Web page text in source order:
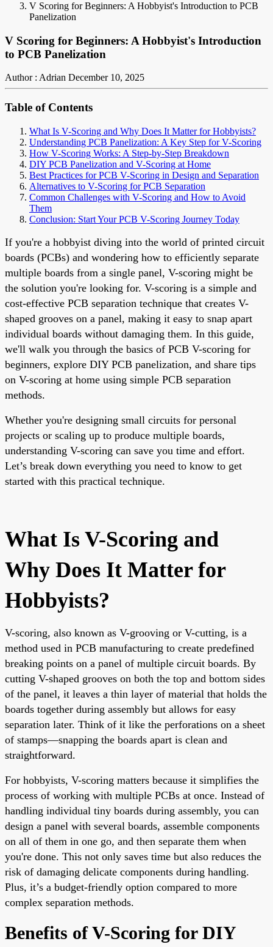
V Scoring for Beginners: A Hobbyist's Introduction to PCB
Panelization
V Scoring for Beginners: A Hobbyist's Introduction
to PCB Panelization
Author : Adrian December 10, 2025
Table of Contents
What Is V-Scoring and Why Does It Matter for Hobbyists?
Understanding PCB Panelization: A Key Step for V-Scoring
How V-Scoring Works: A Step-by-Step Breakdown
DIY PCB Panelization and V-Scoring at Home
Best Practices for PCB V-Scoring in Design and Separation
Alternatives to V-Scoring for PCB Separation
Common Challenges with V-Scoring and How to Avoid
Them
Conclusion: Start Your PCB V-Scoring Journey Today
If you're a hobbyist diving into the world of printed circuit
boards (PCBs) and wondering how to efficiently separate
multiple boards from a single panel, V-scoring might be
the solution you're looking for. V-scoring is a simple and
cost-effective PCB separation technique that creates V-
shaped grooves on a panel, making it easy to snap apart
individual boards without damaging them. In this guide,
we'll walk you through the basics of PCB V-scoring for
beginners, explore DIY PCB panelization, and share tips
on V-scoring at home using simple PCB separation
methods.
Whether you're designing small circuits for personal
projects or scaling up to produce multiple boards,
understanding V-scoring can save you time and effort.
Let’s break down everything you need to know to get
started with this practical technique.
What Is V-Scoring and
Why Does It Matter for
Hobbyists?
V-scoring, also known as V-grooving or V-cutting, is a
method used in PCB manufacturing to create predefined
breaking points on a panel of multiple circuit boards. By
cutting V-shaped grooves on both the top and bottom sides
of the panel, it leaves a thin layer of material that holds the
boards together during assembly but allows for easy
separation later. Think of it like the perforations on a sheet
of stamps—snapping the boards apart is clean and
straightforward.
For hobbyists, V-scoring matters because it simplifies the
process of working with multiple PCBs at once. Instead of
handling individual tiny boards during assembly, you can
design a panel with several boards, assemble components
on all of them in one go, and then separate them when
you're done. This not only saves time but also reduces the
risk of damaging delicate components during handling.
Plus, it’s a budget-friendly option compared to more
complex separation methods.
Benefits of V-Scoring for DIY